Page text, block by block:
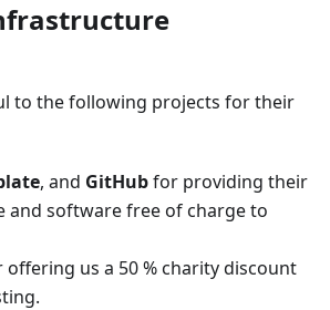
to the following projects for their
, and GitHubfor providing their
and software free of charge to
offering us a 50 % charity discount